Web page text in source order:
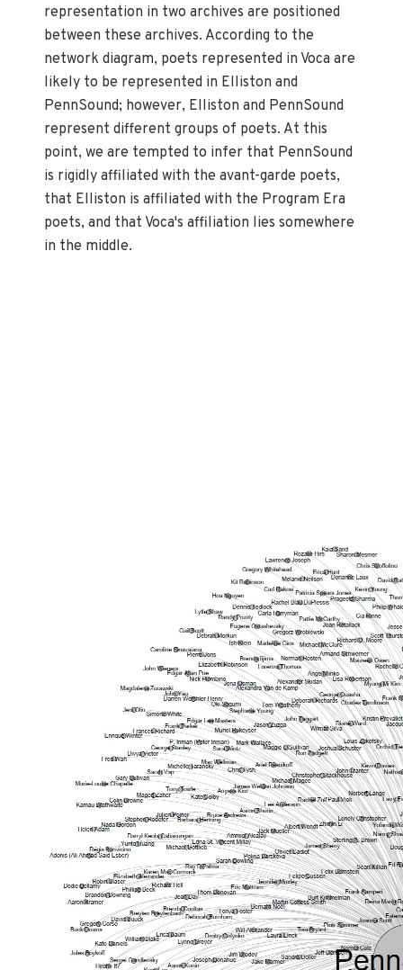
representation in two archives are positioned
between these archives. According to the
network diagram, poets represented in Voca are
likely to be represented in Elliston and
PennSound; however, Elliston and PennSound
represent different groups of poets. At this
point, we are tempted to infer that PennSound
is rigidly affiliated with the avant-garde poets,
that Elliston is affiliated with the Program Era
poets, and that Voca's affiliation lies somewhere
in the middle.